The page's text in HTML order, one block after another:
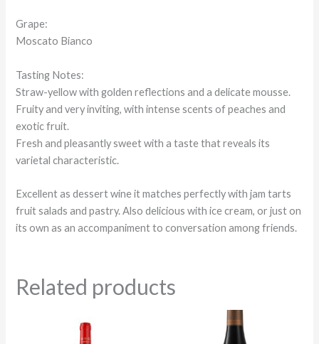
Grape:
Moscato Bianco
Tasting Notes:
Straw-yellow with golden reflections and a delicate mousse.
Fruity and very inviting, with intense scents of peaches and
exotic fruit.
Fresh and pleasantly sweet with a taste that reveals its
varietal characteristic.
Excellent as dessert wine it matches perfectly with jam tarts
fruit salads and pastry. Also delicious with ice cream, or just on
its own as an accompaniment to conversation among friends.
Related products